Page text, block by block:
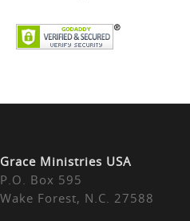
Grace Ministries USA
P.O. Box 595
Wake Forest, N.C. 27588